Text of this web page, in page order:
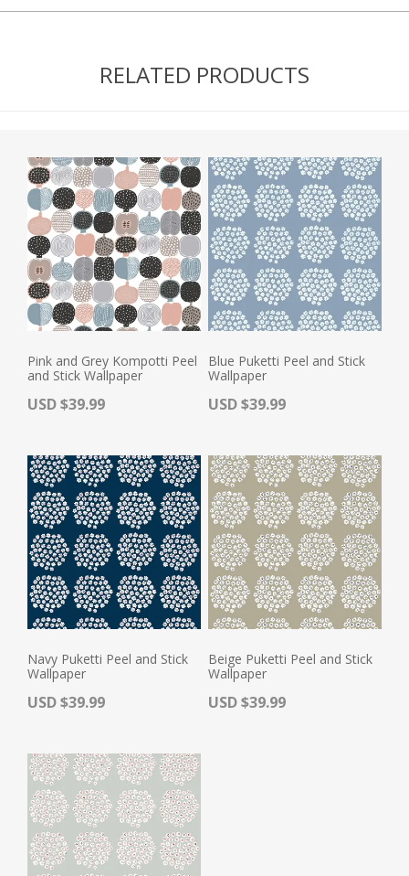
RELATED PRODUCTS
Pink and Grey Kompotti Peel
and Stick Wallpaper
Actual Price:
USD $39.99
Blue Puketti Peel and Stick
Wallpaper
Actual Price:
USD $39.99
Navy Puketti Peel and Stick
Wallpaper
Actual Price:
USD $39.99
Beige Puketti Peel and Stick
Wallpaper
Actual Price:
USD $39.99